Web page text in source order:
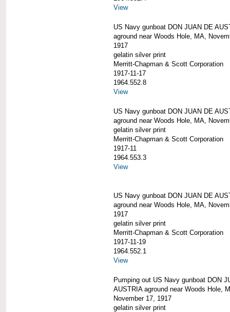
View
US Navy gunboat DON JUAN DE
aground near Woods Hole, MA,
1917
gelatin silver print
Merritt-Chapman & Scott Corporation
1917-11-17
1964.552.8
View
US Navy gunboat DON JUAN DE
aground near Woods Hole, MA,
gelatin silver print
Merritt-Chapman & Scott Corporation
1917-11
1964.553.3
View
US Navy gunboat DON JUAN DE
aground near Woods Hole, MA,
1917
gelatin silver print
Merritt-Chapman & Scott Corporation
1917-11-19
1964.552.1
View
Pumping out US Navy gunboat DON
AUSTRIA aground near Woods Hole,
November 17, 1917
gelatin silver print